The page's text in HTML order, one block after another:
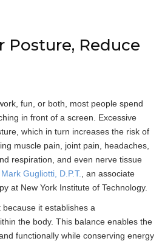
Posture, Reduce
fun, or both, most people spend
in front of a screen. Excessive
which in turn increases the risk of
muscle pain, joint pain, headaches,
respiration, and even nerve tissue
Mark Gugliotti, D.P.T.
, an associate
at New York Institute of Technology.
it establishes a
the body. This balance enables the
functionally while conserving energy